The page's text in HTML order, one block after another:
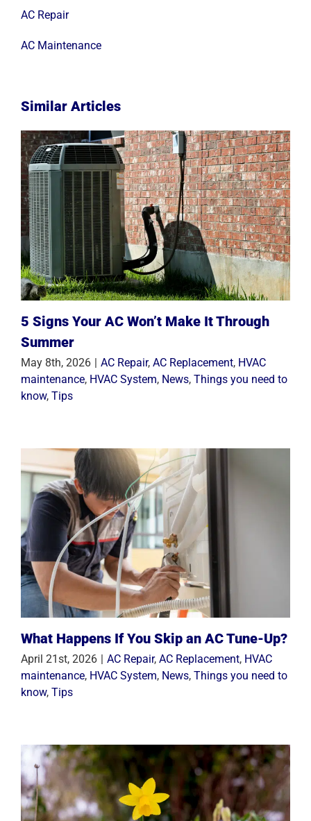
AC Repair
AC Maintenance
Similar Articles
5 Signs Your AC Won’t Make It Through
Summer
May 8th, 2026 | AC Repair, AC Replacement, HVAC
maintenance, HVAC System, News, Things you need to
know, Tips
What Happens If You Skip an AC Tune-Up?
April 21st, 2026 | AC Repair, AC Replacement, HVAC
maintenance, HVAC System, News, Things you need to
know, Tips